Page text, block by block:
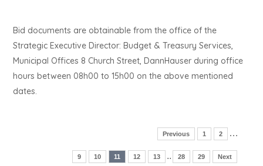
Bid documents are obtainable from the office of the
Strategic Executive Director: Budget & Treasury Services,
Municipal Offices 8 Church Street, DannHauser during office
hours between 08h00 to 15h00 on the above mentioned
dates.
Previous 1 2 …
9 10 11 12 13 .. 28 29 Next